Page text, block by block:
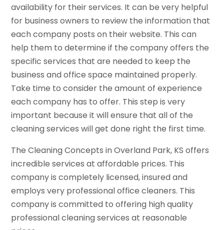
availability for their services. It can be very helpful
for business owners to review the information that
each company posts on their website. This can
help them to determine if the company offers the
specific services that are needed to keep the
business and office space maintained properly.
Take time to consider the amount of experience
each company has to offer. This step is very
important because it will ensure that all of the
cleaning services will get done right the first time.
The Cleaning Concepts in Overland Park, KS offers
incredible services at affordable prices. This
company is completely licensed, insured and
employs very professional office cleaners. This
company is committed to offering high quality
professional cleaning services at reasonable